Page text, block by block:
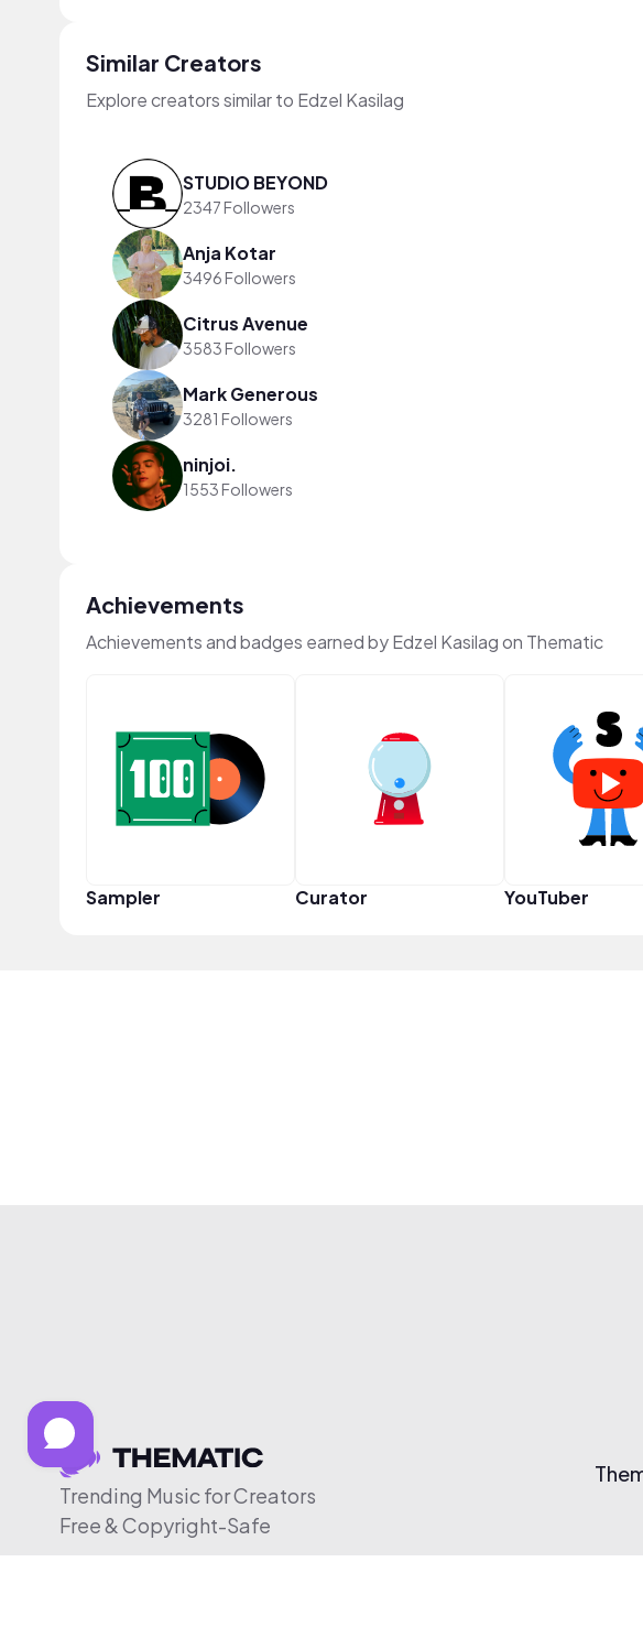
Similar Creators
Explore creators similar to Edzel Kasilag
STUDIO BEYOND
2347 Followers
Anja Kotar
3496 Followers
Citrus Avenue
3583 Followers
Mark Generous
3281 Followers
ninjoi.
1553 Followers
Achievements
Achievements and badges earned by Edzel Kasilag on Thematic
Sampler Curator YouTuber
Trending Music for Creators
Free & Copyright-Safe